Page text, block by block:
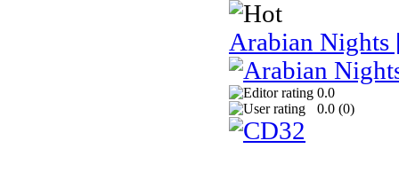
Arabian Nights
0.0
0.0 (0)